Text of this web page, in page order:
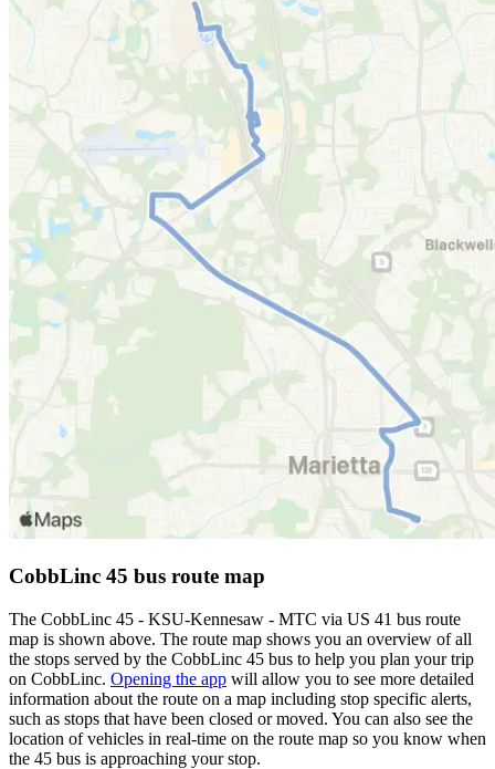
CobbLinc 45 bus route map
The CobbLinc 45 - KSU-Kennesaw - MTC via US 41 bus route
map is shown above. The route map shows you an overview of all
the stops served by the CobbLinc 45 bus to help you plan your trip
on CobbLinc. Opening the app will allow you to see more detailed
information about the route on a map including stop specific alerts,
such as stops that have been closed or moved. You can also see the
location of vehicles in real-time on the route map so you know when
the 45 bus is approaching your stop.